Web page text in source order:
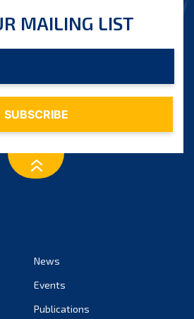
MAILING LIST
News
Events
Publications